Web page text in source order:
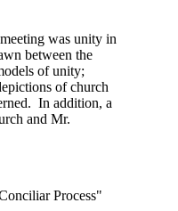
was unity in
between the
of unity;
of church
In addition, a
and Mr.
Process"